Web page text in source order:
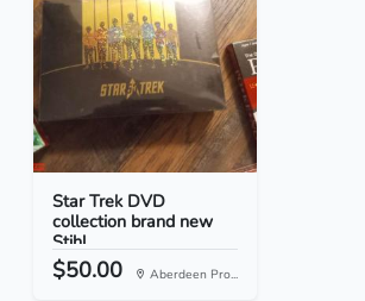
Star Trek DVD
collection brand new
Stihl...
$50.00 Aberdeen Pro...